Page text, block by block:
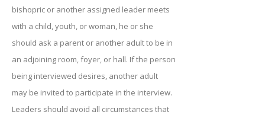
bishopric or another assigned leader meets
with a child, youth, or woman, he or she
should ask a parent or another adult to be in
an adjoining room, foyer, or hall. If the person
being interviewed desires, another adult
may be invited to participate in the interview.
Leaders should avoid all circumstances that